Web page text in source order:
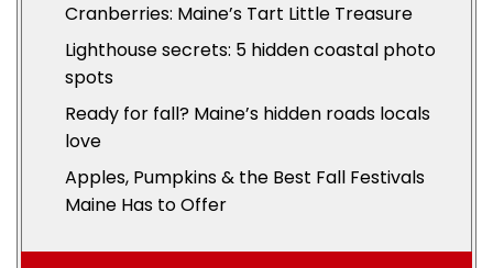
Cranberries: Maine’s Tart Little Treasure
Lighthouse secrets: 5 hidden coastal photo
spots
Ready for fall? Maine’s hidden roads locals
love
Apples, Pumpkins & the Best Fall Festivals
Maine Has to Offer